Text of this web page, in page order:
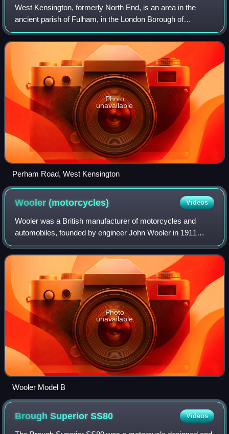
West Kensington, formerly North End, is an area in the
ancient parish of Fulham, in the London Borough of
Hammersmith and Fulham, England, 3.4 miles west of
Charing Cross. It covers most of the London
Photo
unavailable
Perham Road, West Kensington
Wooler(motorcycles) Videos
Wooler was a British manufacturer of motorcycles and
automobiles, founded by engineer John Wooler in 1911
based in Alperton, Middlesex. The company became
known for its unconventional designs which in
Photo
unavailable
Wooler Model B
Brough SuperiorSS80 Videos